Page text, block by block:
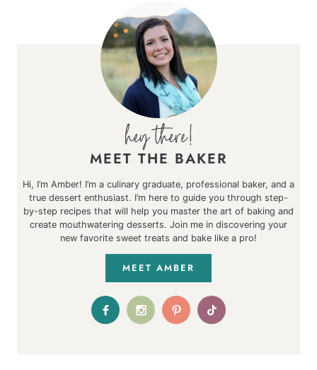
MEET THE BAKER
Hi, I’m Amber! I’m a culinary graduate, professional baker, and a
true dessert enthusiast. I’m here to guide you through step-
by-step recipes that will help you master the art of baking and
create mouthwatering desserts. Join me in discovering your
new favorite sweet treats and bake like a pro!
MEET AMBER